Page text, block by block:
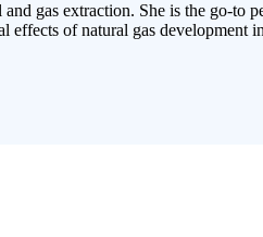
gas extraction. She is the go-
effects of natural gas development